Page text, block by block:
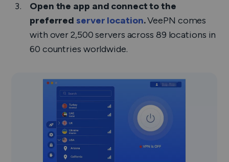
Open the app and connect to the
preferred server location.VeePN comes
with over 2,500 servers across 89 locations in
60 countries worldwide.